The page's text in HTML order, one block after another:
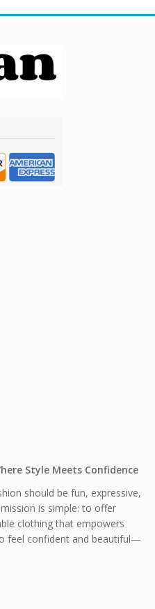
Style Meets Confidence
should be fun, expressive,
is simple: to offer
clothing that empowers
feel confident and beautiful—